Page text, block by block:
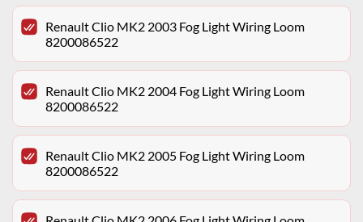
Renault Clio MK2 2003 Fog Light Wiring Loom
8200086522
Renault Clio MK2 2004 Fog Light Wiring Loom
8200086522
Renault Clio MK2 2005 Fog Light Wiring Loom
8200086522